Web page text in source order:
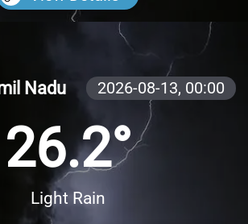
Nadu 2026-08-13, 00:00
26.2°
Light Rain